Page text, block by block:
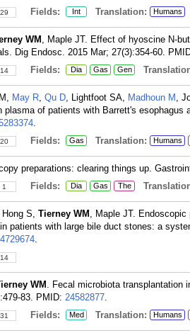
29 Fields: Int Translation: Humans
WM, Maple JT. Effect of hyoscine N-
Dig Endosc. 2015 Mar; 27(3):354-60.
14 Fields: Dia Gas Gen
May R, Qu D, Lightfoot SA, Madhoun M ,
plasma of patients with Barrett's
.
20 Fields: Gas Translation: Humans
preparations: clearing things up.
1 Fields: Dia Gas The
S, Tierney WM , Maple JT. Endoscopic
patients with large bile duct stones: a
.
14
WM. Fecal microbiota transplantation
83. PMID: 24582877.
31 Fields: Med Translation: Humans